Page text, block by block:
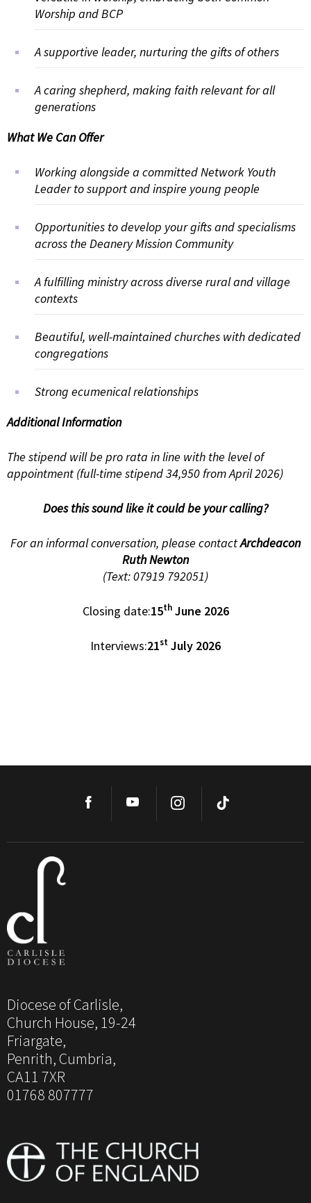
Worship and BCP
A supportive leader, nurturing the gifts of others
A caring shepherd, making faith relevant for all
generations
What We Can Offer
Working alongside a committed Network Youth
Leader to support and inspire young people
Opportunities to develop your gifts and specialisms
across the Deanery Mission Community
A fulfilling ministry across diverse rural and village
contexts
Beautiful, well-maintained churches with dedicated
congregations
Strong ecumenical relationships
Additional Information
The stipend will be pro rata in line with the level of
appointment (full-time stipend 34,950 from April 2026)
Does this sound like it could be your calling?
For an informal conversation, please contactArchdeacon
Ruth Newton
(Text: 07919 792051)
Closing date:15thJune 2026
Interviews:21st July 2026
Diocese of Carlisle,
Church House, 19-24
Friargate,
Penrith, Cumbria,
CA11 7XR
01768 807777